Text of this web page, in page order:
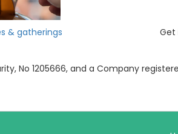
& gatherings Get
No 1205666, and a Company